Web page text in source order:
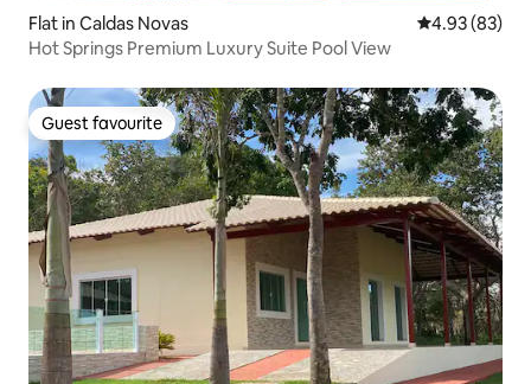
Flat in Caldas Novas 4.93 out of 5
4.93 (83)
Hot Springs Premium Luxury Suite Pool View
Guest favourite
Guest favourite